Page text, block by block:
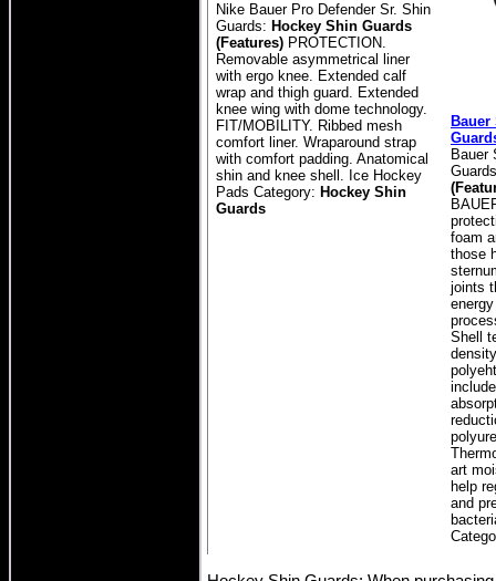
Nike Bauer Pro Defender Sr. Shin
Guards: Hockey Shin Guards
(Features) PROTECTION.
Removable asymmetrical liner
with ergo knee. Extended calf
wrap and thigh guard. Extended
knee wing with dome technology.
FIT/MOBILITY. Ribbed mesh
comfort liner. Wraparound strap
with comfort padding. Anatomical
shin and knee shell. Ice Hockey
Pads Category: Hockey Shin
Guards
Bauer
Bauer
foam
those
joints
Shell
art
help
and